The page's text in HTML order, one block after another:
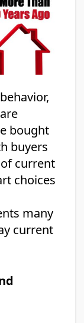
bought
buyers
current
choices
many
current